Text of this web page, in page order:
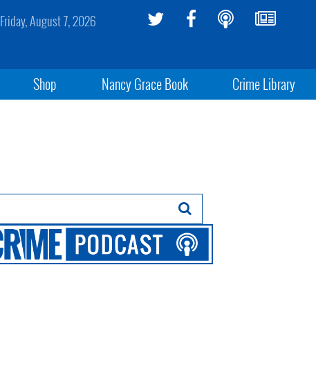
Friday, August 7, 2026
Shop Nancy Grace Book Crime Library